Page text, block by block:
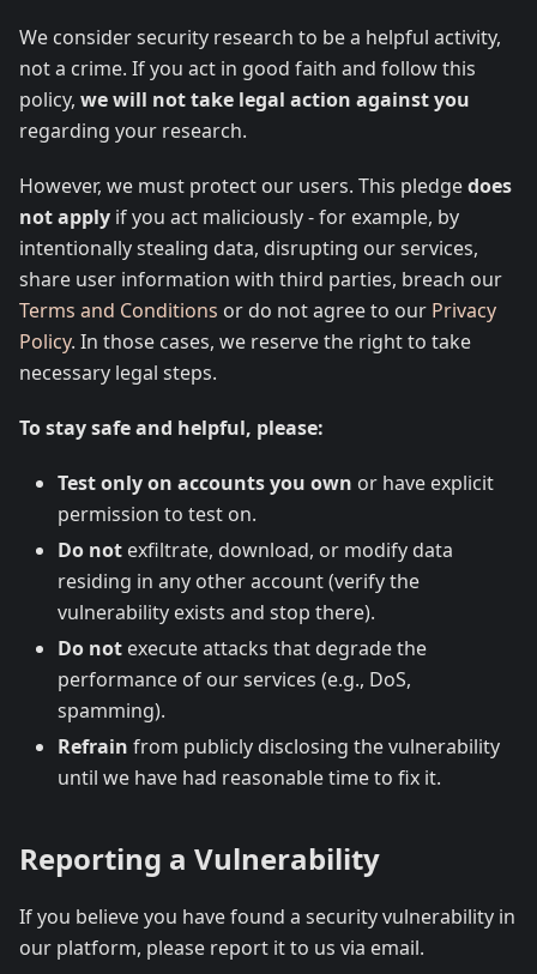
We consider security research to be a helpful activity,
not a crime. If you act in good faith and follow this
policy, we will not take legal action against you
regarding your research.
However, we must protect our users. This pledgedoes
not apply if you act maliciously - for example, by
intentionally stealing data, disrupting our services,
share user information with third parties, breach our
Terms and Conditions or do not agree to our Privacy
Policy. In those cases, we reserve the right to take
necessary legal steps.
To stay safe and helpful, please:
Test only on accounts you own or have explicit
permission to test on.
Do not exfiltrate, download, or modify data
residing in any other account (verify the
vulnerability exists and stop there).
Do not execute attacks that degrade the
performance of our services (e.g., DoS,
spamming).
Refrain from publicly disclosing the vulnerability
until we have had reasonable time to fix it.
Reporting a Vulnerability
If you believe you have found a security vulnerability in
our platform, please report it to us via email.